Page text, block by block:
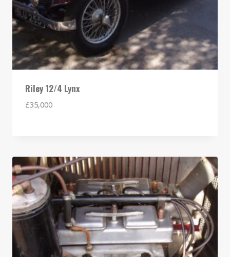
Riley 12/4 Lynx
£35,000